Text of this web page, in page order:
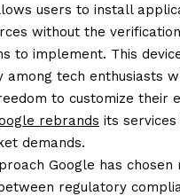
users to install
without the
to implement. This
among tech enthusiasts
to customize their
rebrands its
demands.
Google has chosen
regulatory